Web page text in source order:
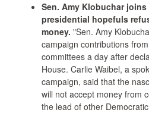
Sen. Amy Klobuchar
presidential hopefuls
money. "Sen. Amy
campaign contributions
committees a day after
House. Carlie Waibel, a
campaign, said that the
will not accept money from
the lead of other